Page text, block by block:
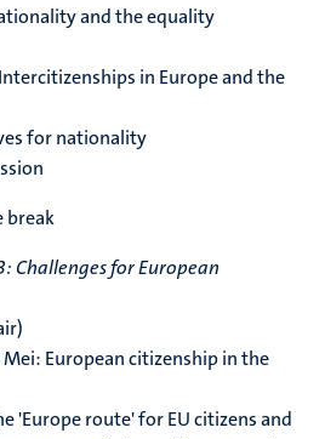
and the equality
in Europe and the
for nationality
break
Challenges for European
European citizenship in the
'Europe route' for EU citizens and